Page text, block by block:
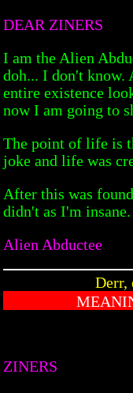
DEAR ZINERS
I am the Alien
doh... I don't know.
entire existence
now I am going to
The point of life is
joke and life was
After this was
didn't as I'm insane.
Alien Abductee
Derr,
ZINERS